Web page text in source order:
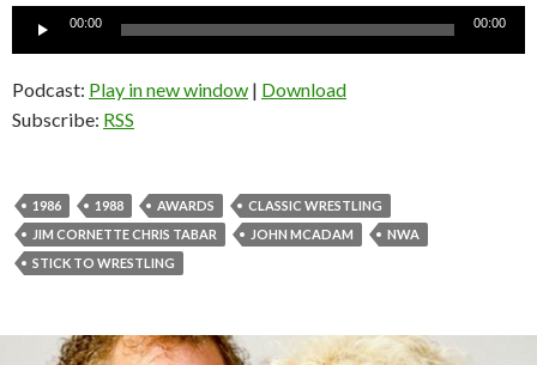
Audio
00:00 00:00
Podcast: Play in new window | Download
Subscribe: RSS
1986 1988 AWARDS
CLASSIC WRESTLING
JIM CORNETTE CHRIS TABAR
JOHN MCADAM
NWA
STICK TO WRESTLING